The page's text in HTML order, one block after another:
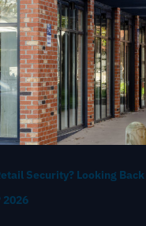
Security? Looking Back
2026